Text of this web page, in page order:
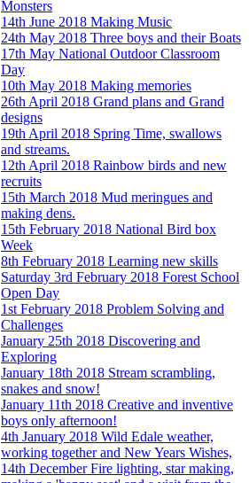
Monsters
14th June 2018 Making Music
24th May 2018 Three boys and their Boats
17th May National Outdoor Classroom
Day
10th May 2018 Making memories
26th April 2018 Grand plans and Grand
designs
19th April 2018 Spring Time, swallows
and streams.
12th April 2018 Rainbow birds and new
recruits
15th March 2018 Mud meringues and
making dens.
15th February 2018 National Bird box
Week
8th February 2018 Learning new skills
Saturday 3rd February 2018 Forest School
Open Day
1st February 2018 Problem Solving and
Challenges
January 25th 2018 Discovering and
Exploring
January 18th 2018 Stream scrambling,
snakes and snow!
January 11th 2018 Creative and inventive
boys only afternoon!
4th January 2018 Wild Edale weather,
working together and New Years Wishes,
14th December Fire lighting, star making,